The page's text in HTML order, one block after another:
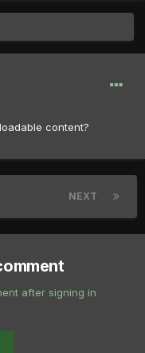
content?
NEXT
after signing in